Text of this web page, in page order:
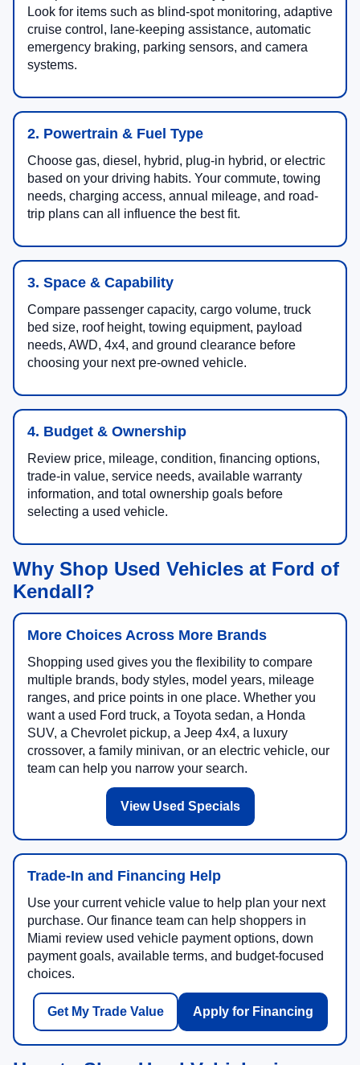
Look for items such as blind-spot monitoring, adaptive
cruise control, lane-keeping assistance, automatic
emergency braking, parking sensors, and camera
systems.
2. Powertrain & Fuel Type
Choose gas, diesel, hybrid, plug-in hybrid, or electric
based on your driving habits. Your commute, towing
needs, charging access, annual mileage, and road-
trip plans can all influence the best fit.
3. Space & Capability
Compare passenger capacity, cargo volume, truck
bed size, roof height, towing equipment, payload
needs, AWD, 4x4, and ground clearance before
choosing your next pre-owned vehicle.
4. Budget & Ownership
Review price, mileage, condition, financing options,
trade-in value, service needs, available warranty
information, and total ownership goals before
selecting a used vehicle.
Why Shop Used Vehicles at Ford of
Kendall?
More Choices Across More Brands
Shopping used gives you the flexibility to compare
multiple brands, body styles, model years, mileage
ranges, and price points in one place. Whether you
want a used Ford truck, a Toyota sedan, a Honda
SUV, a Chevrolet pickup, a Jeep 4x4, a luxury
crossover, a family minivan, or an electric vehicle, our
team can help you narrow your search.
View Used Specials
Trade-In and Financing Help
Use your current vehicle value to help plan your next
purchase. Our finance team can help shoppers in
Miami review used vehicle payment options, down
payment goals, available terms, and budget-focused
choices.
Get My Trade Value Apply for Financing